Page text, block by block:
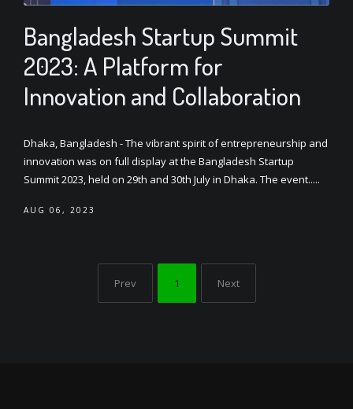
Bangladesh Startup Summit
2023: A Platform for
Innovation and Collaboration
Dhaka, Bangladesh - The vibrant spirit of entrepreneurship and
innovation was on full display at the Bangladesh Startup
Summit 2023, held on 29th and 30th July in Dhaka. The event.....
AUG 06, 2023
Prev 1 Next